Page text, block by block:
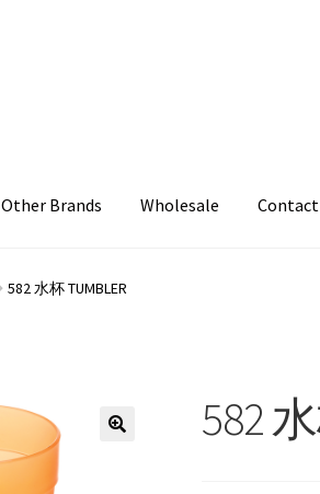
Other Brands Wholesale Contact
582 水杯 TUMBLER
582